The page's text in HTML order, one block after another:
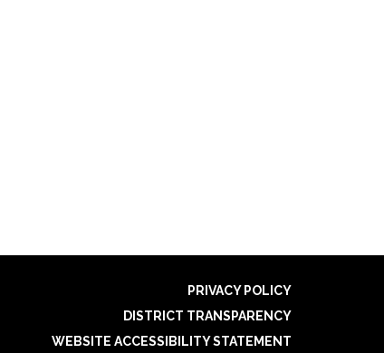
PRIVACY POLICY
DISTRICT TRANSPARENCY
WEBSITE ACCESSIBILITY STATEMENT